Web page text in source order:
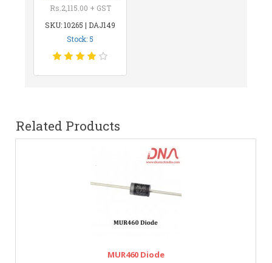
Rs.2,115.00 + GST
SKU: 10265 | DAJ149
Stock: 5
Related Products
MUR460 Diode